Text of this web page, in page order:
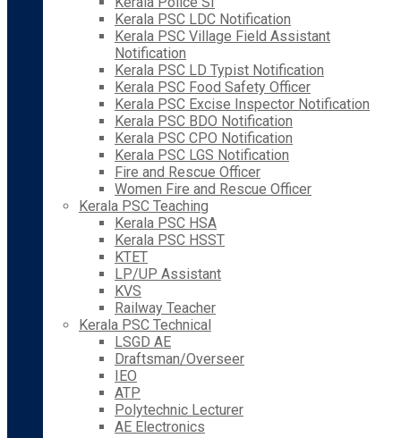
Kerala PSC LDC Notification
Kerala PSC Village Field Assistant
Notification
Kerala PSC LD Typist Notification
Kerala PSC Food Safety Officer
Kerala PSC Excise Inspector Notification
Kerala PSC BDO Notification
Kerala PSC CPO Notification
Kerala PSC LGS Notification
Fire and Rescue Officer
Women Fire and Rescue Officer
Kerala PSC Teaching
Kerala PSC HSA
Kerala PSC HSST
KTET
LP/UP Assistant
KVS
Railway Teacher
Kerala PSC Technical
LSGD AE
Draftsman/Overseer
IEO
ATP
Polytechnic Lecturer
AE Electronics